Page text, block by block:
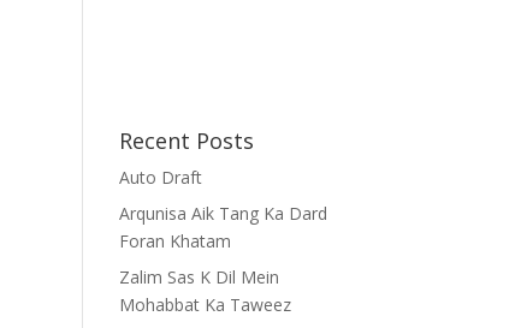
Recent Posts
Auto Draft
Arqunisa Aik Tang Ka Dard
Foran Khatam
Zalim Sas K Dil Mein
Mohabbat Ka Taweez